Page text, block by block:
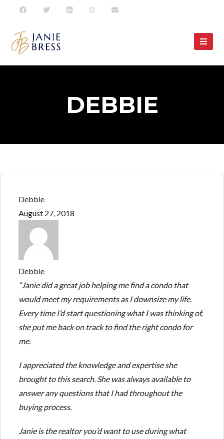
DEBBIE
Debbie
August 27, 2018
Debbie
“Janie did a great job helping me find a condo that
would meet my requirements as I downsize my life.
Every time I’d start questioning what I was thinking of,
she put me back on track to find the right condo for
me.
I appreciated the knowledge and expertise she
brought to this search. She was always available to
answer any questions that I had throughout the
buying process.
Janie is the realtor you’d want to use during what